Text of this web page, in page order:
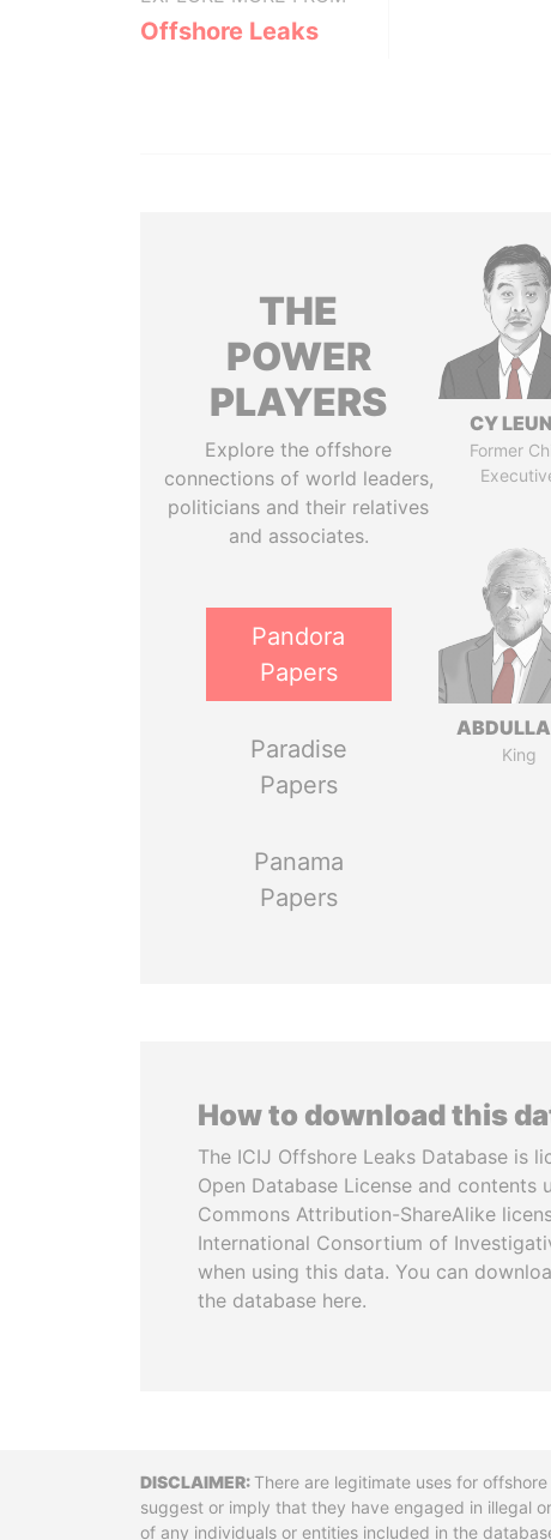
Offshore Leaks
THE
POWER
PLAYERS
Explore the offshore
connections of world leaders,
politicians and their relatives
and associates.
Pandora
Papers
Paradise
Papers
Panama
Papers
CY
Former
King
How to download this
The ICIJ Offshore Leaks Database is
Open Database License and contents
Commons Attribution-ShareAlike
International Consortium of
when using this data. You can
the database here.
DisclaimerThere are legitimate uses for
suggest or imply that they have engaged in illegal
of any individuals or entities included in the